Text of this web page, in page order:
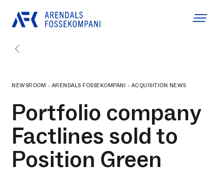
NEWSROOM - ARENDALS FOSSEKOMPANI - ACQUISITION NEWS
Portfolio company
Factlines sold to
Position Green